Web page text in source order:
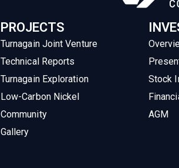
PROJECTS
Turnagain Joint Venture
Technical Reports
Turnagain Exploration
Low-Carbon Nickel
Community
Gallery
Stock
AGM